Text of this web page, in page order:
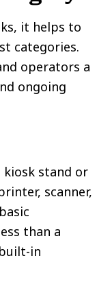
it helps to
categories.
operators a
ongoing
kiosk stand or
scanner,
than a
in